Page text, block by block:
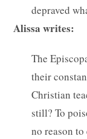
depraved
Alissa writes:
The
their
Christian
still? To
no reason